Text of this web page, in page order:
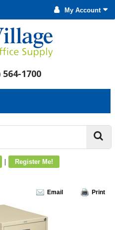
My Account
564-1700
| Register Me!
Email Print